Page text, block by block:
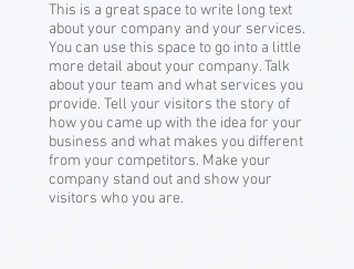
This is a great space to write long text
about your company and your services.
You can use this space to go into a little
more detail about your company. Talk
about your team and what services you
provide. Tell your visitors the story of
how you came up with the idea for your
business and what makes you different
from your competitors. Make your
company stand out and show your
visitors who you are.